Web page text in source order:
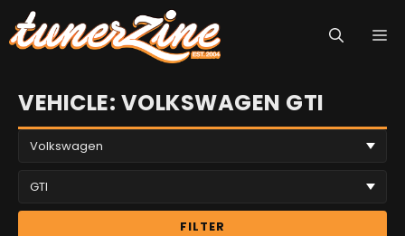
Skip
to
VEHICLE: VOLKSWAGEN GTI
FILTER